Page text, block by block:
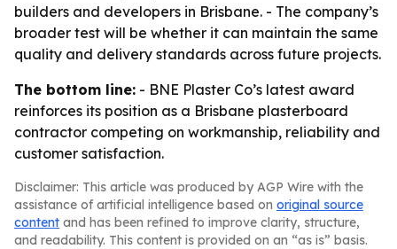
builders and developers in Brisbane. - The company’s
broader test will be whether it can maintain the same
quality and delivery standards across future projects.
The bottom line: - BNE Plaster Co’s latest award
reinforces its position as a Brisbane plasterboard
contractor competing on workmanship, reliability and
customer satisfaction.
Disclaimer: This article was produced by AGP Wire with the
assistance of artificial intelligence based on original source
content and has been refined to improve clarity, structure,
and readability. This content is provided on an “as is” basis.